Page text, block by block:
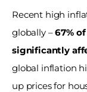
Recent high
globally – 67%
significantly
global inflation
up prices for